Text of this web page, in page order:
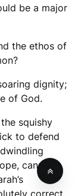
be a major
the ethos of
dignity;
of God.
squishy
to defend
cannot
correct